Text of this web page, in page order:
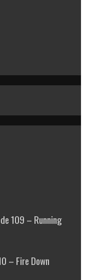
109 – Running
– Fire Down